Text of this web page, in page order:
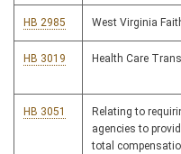
HB 2985 West Virginia
HB 3019 Health Care
HB 3051
Relating to
agencies to
total